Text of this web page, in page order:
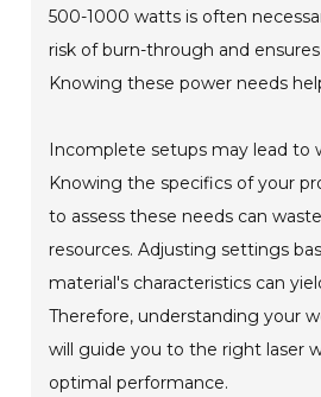
500-1000 watts is often
risk of burn-through and
Knowing these power needs
Incomplete setups may lead to
Knowing the specifics of your
to assess these needs can
resources. Adjusting settings
material's characteristics can
Therefore, understanding your
will guide you to the right laser
optimal performance.